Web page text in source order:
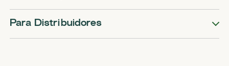
Para Distribuidores